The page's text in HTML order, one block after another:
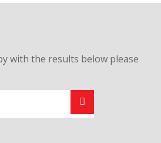
with the results below please